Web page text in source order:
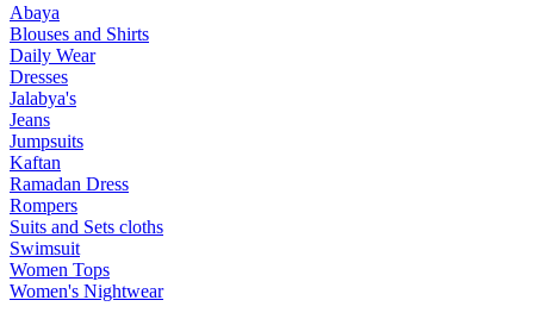
Abaya
Blouses and Shirts
Daily Wear
Dresses
Jalabya's
Jeans
Jumpsuits
Kaftan
Ramadan Dress
Rompers
Suits and Sets cloths
Swimsuit
Women Tops
Women's Nightwear